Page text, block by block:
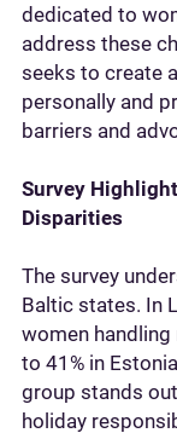
dedicated to
address these
seeks to create
personally and
barriers and
Survey
Disparities
The survey
Baltic states. In
women
to 41% in
group stands
holiday